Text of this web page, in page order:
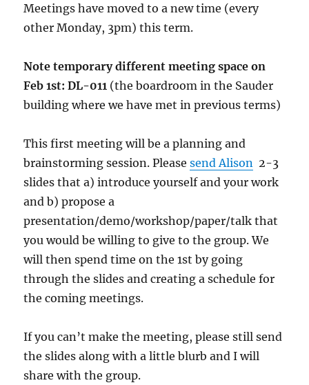
Meetings have moved to a new time (every
other Monday, 3pm) this term.
Note temporary different meeting space on
Feb 1st:DL-011 (the boardroom in the Sauder
building where we have met in previous terms)
This first meeting will be a planning and
brainstorming session. Please send Alison 2-3
slides that a) introduce yourself and your work
and b) propose a
presentation/demo/workshop/paper/talk that
you would be willing to give to the group. We
will then spend time on the 1st by going
through the slides and creating a schedule for
the coming meetings.
If you can’t make the meeting, please still send
the slides along with a little blurb and I will
share with the group.